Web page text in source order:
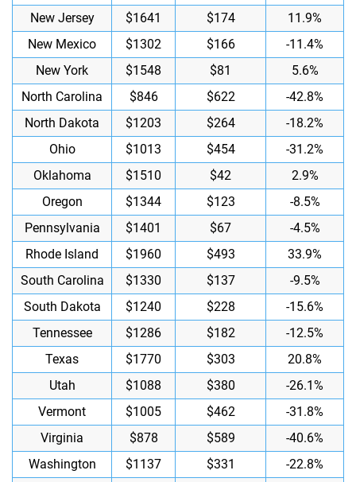
New Jersey $1641 $174
11.9%
New Mexico
$1302 $166
-11.4%
New York
$1548 $81
5.6%
North Carolina
$846 $622
-42.8%
North Dakota
$1203 $264
-18.2%
Ohio
$1013 $454
-31.2%
Oklahoma
$1510 $42
2.9%
Oregon
$1344 $123
-8.5%
Pennsylvania
$1401 $67
-4.5%
Rhode Island
$1960 $493
33.9%
South Carolina
$1330 $137
-9.5%
South Dakota
$1240 $228
-15.6%
Tennessee
$1286 $182
-12.5%
Texas
$1770 $303
20.8%
Utah
$1088 $380
-26.1%
Vermont
$1005 $462
-31.8%
Virginia
$878 $589
-40.6%
Washington
$1137 $331
-22.8%